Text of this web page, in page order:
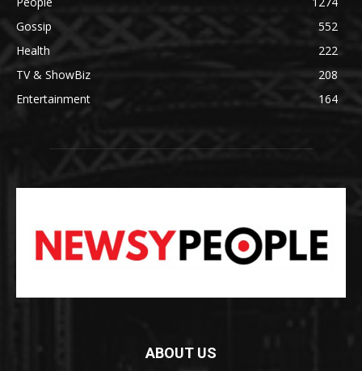
Gossip
552
Health
222
TV & ShowBiz
208
Entertainment
164
ABOUT US